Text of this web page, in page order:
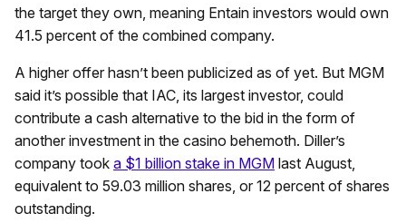
the target they own, meaning Entain investors would own
41.5 percent of the combined company.
A higher offer hasn’t been publicized as of yet. But MGM
said it’s possible that IAC, its largest investor, could
contribute a cash alternative to the bid in the form of
another investment in the casino behemoth. Diller’s
company took a $1 billion stake in MGM last August,
equivalent to 59.03 million shares, or 12 percent of shares
outstanding.